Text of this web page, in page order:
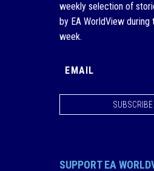
weekly selection of
by EA WorldView during
week.
SUBSCRIBE
SUPPORT EA